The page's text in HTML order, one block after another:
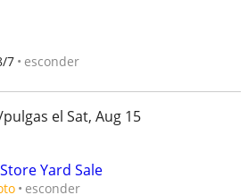
7 esconder
el Sat, Aug 15
Yard Sale
esconder